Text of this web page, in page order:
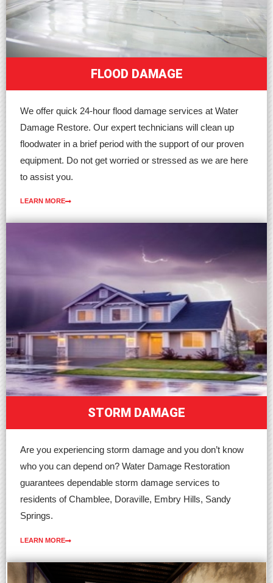
FLOOD DAMAGE
We offer quick 24-hour flood damage services at Water
Damage Restore. Our expert technicians will clean up
floodwater in a brief period with the support of our proven
equipment. Do not get worried or stressed as we are here
to assist you.
LEARN MORE
STORM DAMAGE
Are you experiencing storm damage and you don’t know
who you can depend on? Water Damage Restoration
guarantees dependable storm damage services to
residents of Chamblee, Doraville, Embry Hills, Sandy
Springs.
LEARN MORE